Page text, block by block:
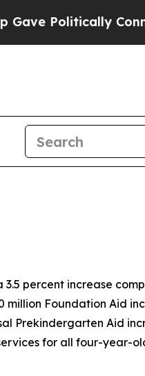
Politically
percent increase
million Foundation Aid
Prekindergarten Aid
for all four-year-